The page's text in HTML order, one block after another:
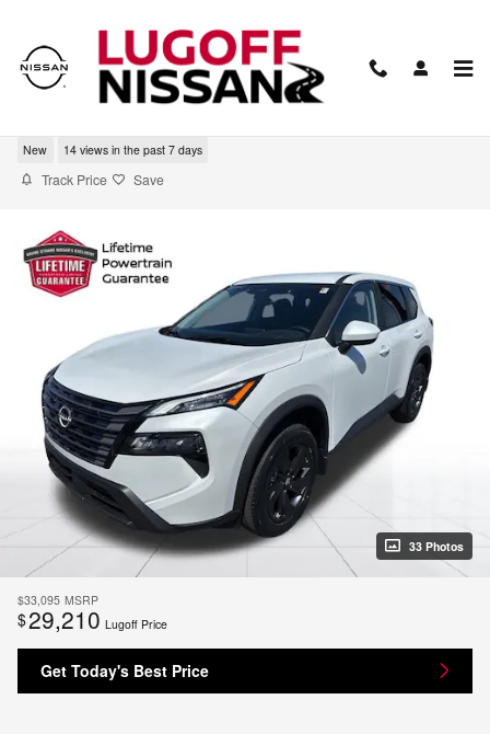
2026 Nissan Rogue SV
New 14 views in the past 7 days
Track Price Save
33 Photos
$33,095 MSRP
$29,210 Lugoff Price
Get Today's Best Price